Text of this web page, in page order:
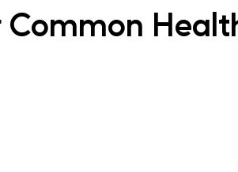
Praying Mantis
Common